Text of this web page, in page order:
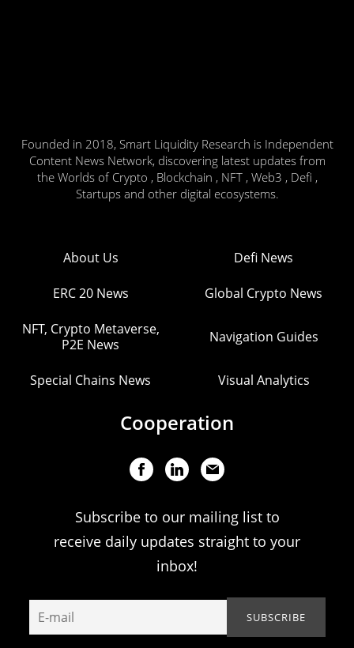
Founded in 2018, Smart Liquidity Research is Independent
Content News Network, discovering latest updates from
the Worlds of Crypto , Blockchain , NFT , Web3 , Defi ,
Startups and other digital ecosystems.
About Us Defi News
ERC 20 News Global Crypto News
NFT, Crypto Metaverse,
P2E News
Navigation Guides
Special Chains News Visual Analytics
Cooperation
Subscribe to our mailing list to
receive daily updates straight to your
inbox!